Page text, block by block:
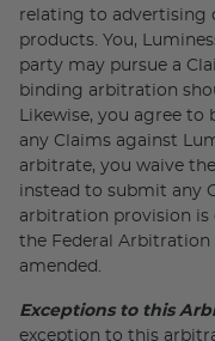
relating to advertising
products. You,
party may pursue a
binding arbitration
Likewise, you agree
any Claims against
arbitrate, you waive
instead to submit any
arbitration provision is
the Federal Arbitration
amended.
Exceptions to this
exception to this